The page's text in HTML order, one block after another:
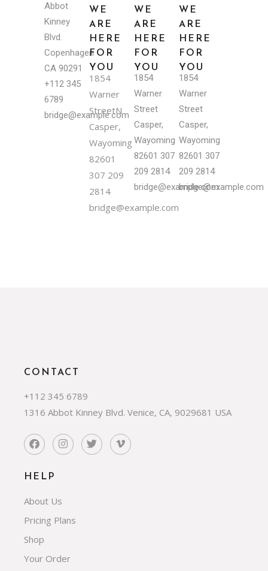
Abbot
Kinney
Blvd.
Copenhagen
CA 90291
+112 345
6789
bridge@example.com
WE
ARE
HERE
FOR
YOU
1854
Warner
StreetN
Casper,
Wayoming
82601
307 209
2814
bridge@example.com
WE
ARE
HERE
FOR
YOU
1854
Warner
Street
Casper,
Wayoming
82601 307
209 2814
bridge@example.com
WE
ARE
HERE
FOR
YOU
1854
Warner
Street
Casper,
Wayoming
82601 307
209 2814
bridge@example.com
CONTACT
+112 345 6789
1316 Abbot Kinney Blvd. Venice, CA, 9029681 USA
HELP
About Us
Pricing Plans
Shop
Your Order